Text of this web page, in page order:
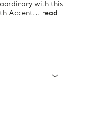
with this
Accent... read